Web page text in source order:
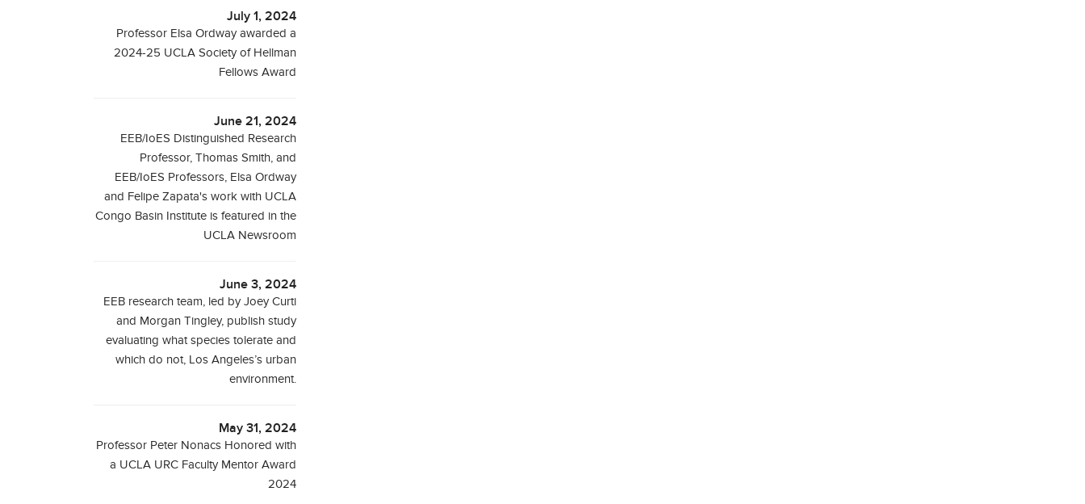
July 1, 2024
Professor Elsa Ordway awarded a
2024-25 UCLA Society of Hellman
Fellows Award
June 21, 2024
EEB/IoES Distinguished Research
Professor, Thomas Smith, and
EEB/IoES Professors, Elsa Ordway
and Felipe Zapata's work with UCLA
Congo Basin Institute is featured in the
UCLA Newsroom
June 3, 2024
EEB research team, led by Joey Curti
and Morgan Tingley, publish study
evaluating what species tolerate and
which do not, Los Angeles’s urban
environment.
May 31, 2024
Professor Peter Nonacs Honored with
a UCLA URC Faculty Mentor Award
2024